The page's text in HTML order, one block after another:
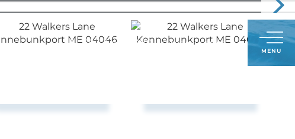
Call603-548-5380 LOG IN SIGN UP Menu